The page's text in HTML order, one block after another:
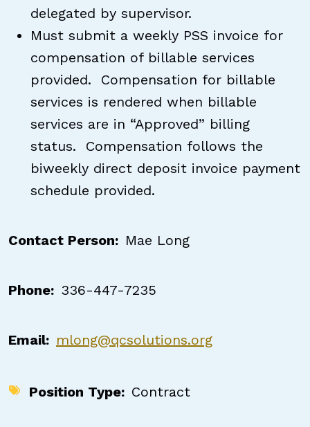
delegated by supervisor.
Must submit a weekly PSS invoice for
compensation of billable services
provided. Compensation for billable
services is rendered when billable
services are in “Approved” billing
status. Compensation follows the
biweekly direct deposit invoice payment
schedule provided.
Contact Person Mae Long
Phone 336-447-7235
Email mlong@qcsolutions.org
Position Type Contract